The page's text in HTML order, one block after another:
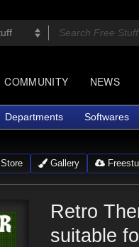
COMMUNITY NEWS
Departments Softwares
Store Gallery
Retro
suitable